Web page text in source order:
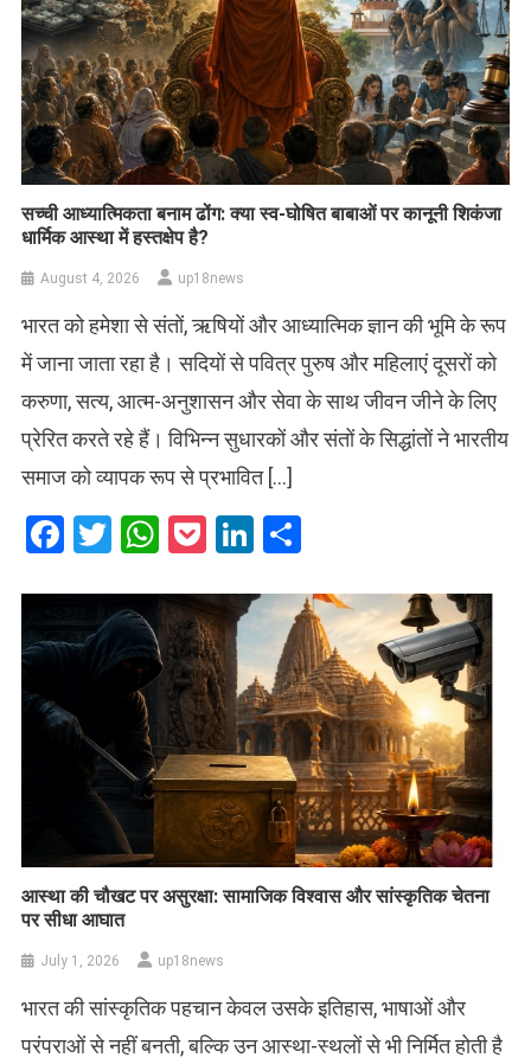
सच्ची आध्यात्मिकता बनाम ढोंग: क्या स्व-घोषित बाबाओं पर कानूनी शिकंजा
धार्मिक आस्था में हस्तक्षेप है?
August 4, 2026 up18news
भारत को हमेशा से संतों, ऋषियों और आध्यात्मिक ज्ञान की भूमि के रूप
में जाना जाता रहा है। सदियों से पवित्र पुरुष और महिलाएं दूसरों को
करुणा, सत्य, आत्म-अनुशासन और सेवा के साथ जीवन जीने के लिए
प्रेरित करते रहे हैं। विभिन्न सुधारकों और संतों के सिद्धांतों ने भारतीय
समाज को व्यापक रूप से प्रभावित […]
Facebook
Twitter
WhatsApp
PocketLinkedIn
आस्था की चौखट पर असुरक्षा: सामाजिक विश्वास और सांस्कृतिक चेतना
पर सीधा आघात
July 1, 2026 up18news
भारत की सांस्कृतिक पहचान केवल उसके इतिहास, भाषाओं और
परंपराओं से नहीं बनती, बल्कि उन आस्था-स्थलों से भी निर्मित होती है